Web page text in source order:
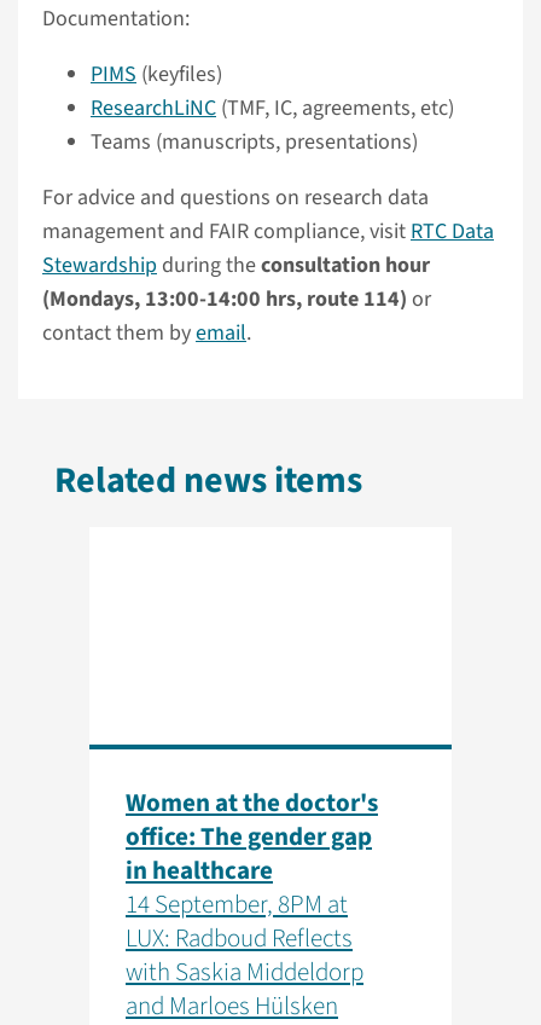
Documentation:
PIMS (keyfiles)
ResearchLiNC (TMF, IC, agreements, etc)
Teams (manuscripts, presentations)
For advice and questions on research data
management and FAIR compliance, visitRTC Data
Stewardship during theconsultation hour
(Mondays, 13:00-14:00 hrs, route 114) or
contact them byemail.
Related news items
Women at the doctor's
office: The gender gap
in healthcare
14 September, 8PM at
LUX: Radboud Reflects
with Saskia Middeldorp
and Marloes Hülsken